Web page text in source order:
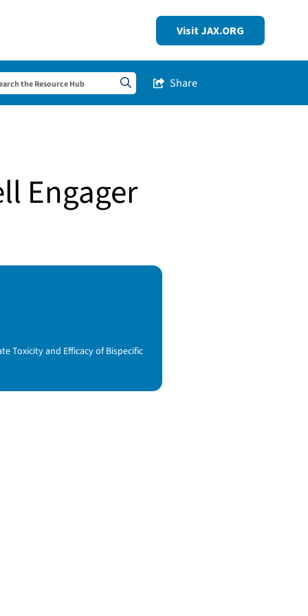
Visit JAX.ORG
Search sitewideShare this Post
Share
Engager
Toxicity and Efficacy of Bispecific